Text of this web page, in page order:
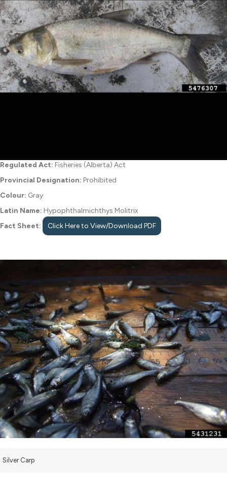
Regulated Act: Fisheries (Alberta) Act
Provincial Designation: Prohibited
Colour: Gray
Latin Name: Hypophthalmichthys Molitrix
Fact Sheet:
Click Here to View/Download PDF
Silver Carp